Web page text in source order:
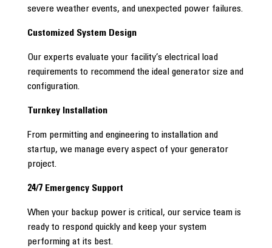
severe weather events, and unexpected power failures.
Customized System Design
Our experts evaluate your facility’s electrical load
requirements to recommend the ideal generator size and
configuration.
Turnkey Installation
From permitting and engineering to installation and
startup, we manage every aspect of your generator
project.
24/7 Emergency Support
When your backup power is critical, our service team is
ready to respond quickly and keep your system
performing at its best.